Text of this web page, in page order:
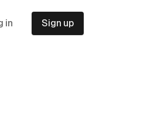
in Sign up